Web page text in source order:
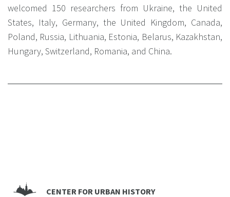
welcomed 150 researchers from Ukraine, the United
States, Italy, Germany, the United Kingdom, Canada,
Poland, Russia, Lithuania, Estonia, Belarus, Kazakhstan,
Hungary, Switzerland, Romania, and China.
CENTER FOR URBAN HISTORY